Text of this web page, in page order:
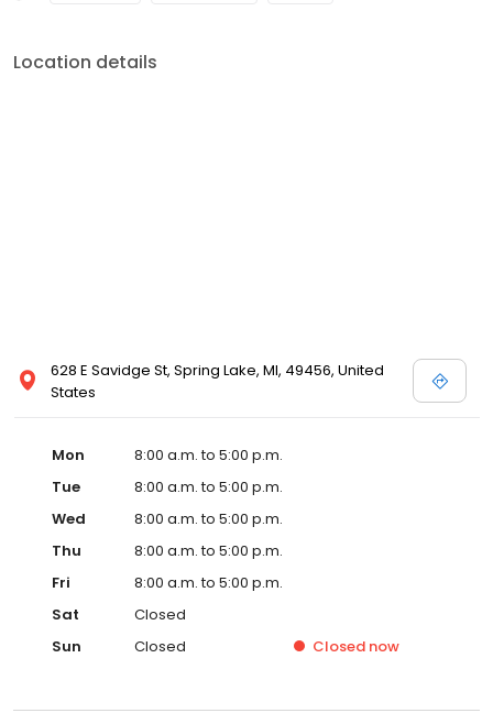
Location details
628 E Savidge St, Spring Lake, MI, 49456, United
States
Mon
8:00 a.m. to 5:00 p.m.
Tue
8:00 a.m. to 5:00 p.m.
Wed
8:00 a.m. to 5:00 p.m.
Thu
8:00 a.m. to 5:00 p.m.
Fri
8:00 a.m. to 5:00 p.m.
Sat
Closed
Sun
Closed Closed now